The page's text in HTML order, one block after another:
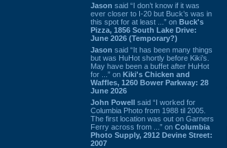
Jason said “I don’t know if it was
ever closer to I-20 but Buck’s was in
this spot for at least ...” on Buck's
Pizza, 1856 South Lake Drive:
June 2026 (Temporary?)
Jason said “It has been many things
but was HuHot shortly before Kiki’s.
May have been a buffet after HuHot
for ...” on Kiki's Chicken and
Waffles, 1260 Bower Parkway: 28
June 2026
John Powell said “I worked for
Columbia Photo from 1988 til 2005.
The first location was out on Garners
Ferry across from ...” on Columbia
Photo Supply, 2912 Devine Street:
2007